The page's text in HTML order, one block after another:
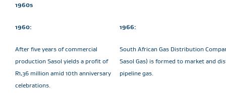
1960s
1960:
After five years of commercial
production Sasol yields a profit of
R1,36 million amid 10th anniversary
celebrations.
1966:
South African Gas Distribution
Sasol Gas) is formed to market and
pipeline gas.